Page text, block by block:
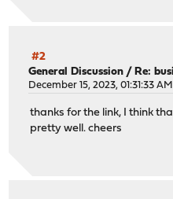
#2
General Discussion /Re:
December 15, 2023, 01:31:33 AM
thanks for the link, I think
pretty well. cheers